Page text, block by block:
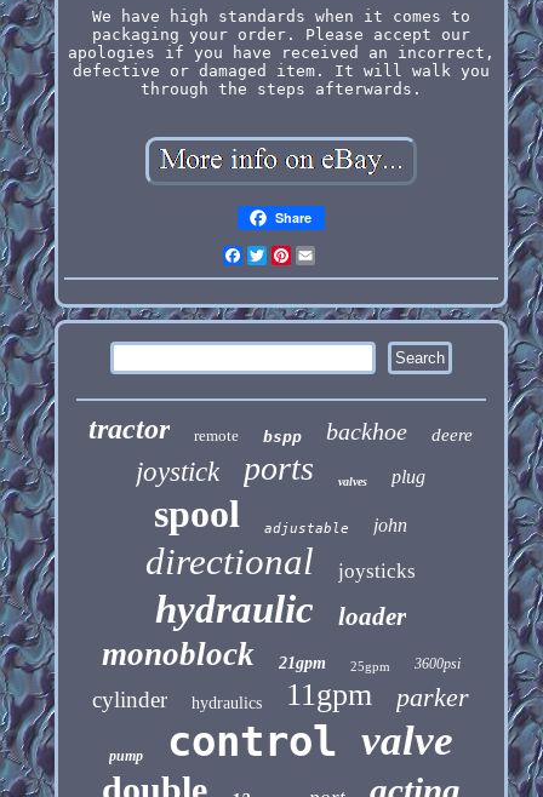
We have high standards when it comes to
packaging your order. Please accept our
apologies if you have received an incorrect,
defective or damaged item. It will walk you
through the steps afterwards.
Share
Facebook
Twitter
Pinterest
tractor remote bspp backhoe deere
joystick ports valves plug
spool adjustable john
directional joysticks
hydraulic loader
monoblock 21gpm 25gpm 3600psi
cylinder hydraulics 11gpm parker
pump control valve
double